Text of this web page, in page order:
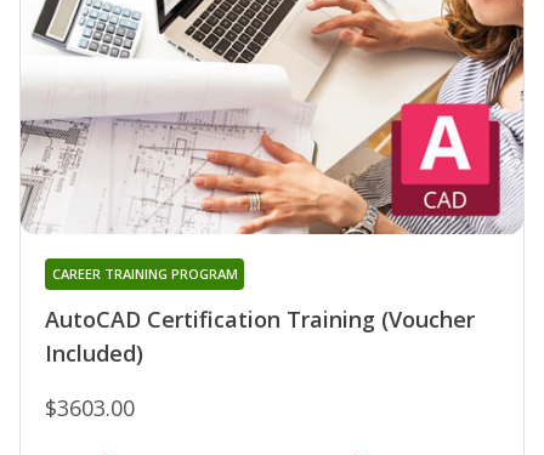
AutoCAD Certification Training (Voucher
Included)
CAREER TRAINING PROGRAM
$3603.00